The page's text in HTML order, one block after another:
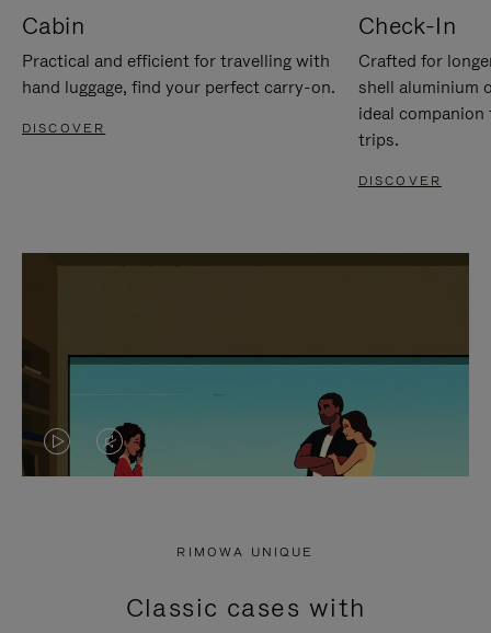
Cabin
Practical and efficient for travelling with
hand luggage, find your perfect carry-on.
DISCOVER
Check-In
Crafted for
shell aluminium
ideal
trips.
DISCOVER
VIDEO
PRESS
VIDEO
PRESS
RIMOWA UNIQUE
Classic cases with